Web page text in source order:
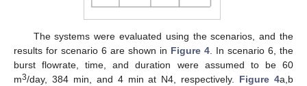
The systems were evaluated using the scenarios, and the
results for scenario 6 are shown in Figure 4. In scenario 6, the
burst flowrate, time, and duration were assumed to be 60
m3/day, 384 min, and 4 min at N4, respectively. Figure 4a,b